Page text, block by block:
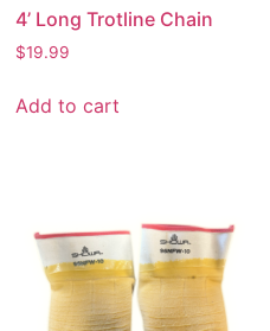
4’ Long Trotline Chain
$19.99
Add to cart